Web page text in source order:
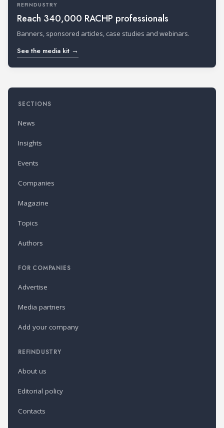
REFINDUSTRY
Reach 340,000 RACHP professionals
Banners, sponsored articles, case studies and webinars.
See the media kit →
SECTIONS
News
Insights
Events
Companies
Magazine
Topics
Authors
FOR COMPANIES
Advertise
Media partners
Add your company
REFINDUSTRY
About us
Editorial policy
Contacts